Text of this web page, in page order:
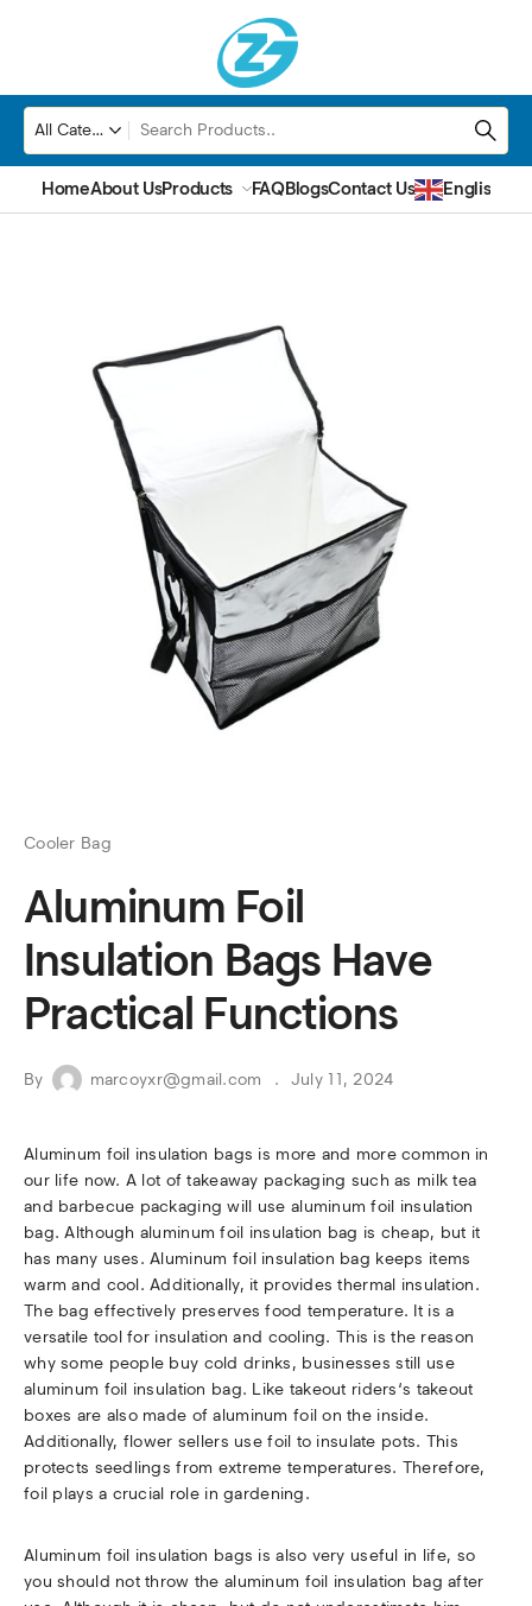
HomeAbout UsProducts FAQBlogsContact Us English
Cooler Bag
Aluminum Foil
Insulation Bags Have
Practical Functions
By marcoyxr@gmail.com July 11, 2024
Aluminum foil insulation bags is more and more common in
our life now. A lot of takeaway packaging such as milk tea
and barbecue packaging will use aluminum foil insulation
bag. Although aluminum foil insulation bag is cheap, but it
has many uses. Aluminum foil insulation bag keeps items
warm and cool. Additionally, it provides thermal insulation.
The bag effectively preserves food temperature. It is a
versatile tool for insulation and cooling. This is the reason
why some people buy cold drinks, businesses still use
aluminum foil insulation bag. Like takeout riders‘s takeout
boxes are also made of aluminum foil on the inside.
Additionally, flower sellers use foil to insulate pots. This
protects seedlings from extreme temperatures. Therefore,
foil plays a crucial role in gardening.
Aluminum foil insulation bags is also very useful in life, so
you should not throw the aluminum foil insulation bag after